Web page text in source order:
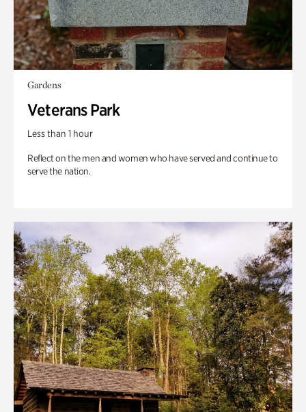
Gardens
Veterans Park
Less than 1 hour
Reflect on the men and women who have served and continue to
serve the nation.